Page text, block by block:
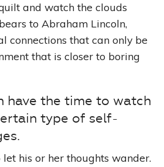
and watch the clouds
to Abraham Lincoln,
connections that can only be
that is closer to boring
have the time to watch
type of self-
his or her thoughts wander.